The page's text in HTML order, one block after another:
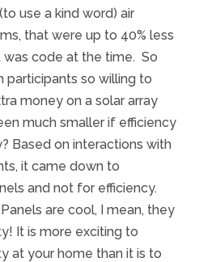
use a kind word) air
that were up to 40% less
was code at the time. So
participants so willing to
money on a solar array
much smaller if efficiency
Based on interactions with
it came down to
and not for efficiency.
are cool, I mean, they
It is more exciting to
at your home than it is to